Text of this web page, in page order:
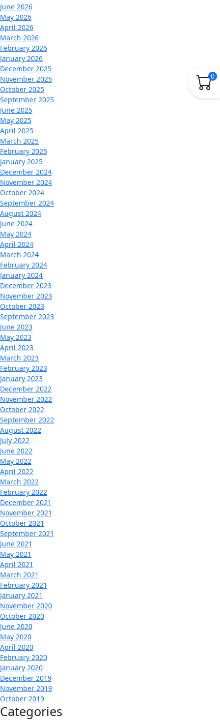
0
June 2026
May 2026
April 2026
March 2026
February 2026
January 2026
December 2025
November 2025
October 2025
September 2025
June 2025
May 2025
April 2025
March 2025
February 2025
January 2025
December 2024
November 2024
October 2024
September 2024
August 2024
June 2024
May 2024
April 2024
March 2024
February 2024
January 2024
December 2023
November 2023
October 2023
September 2023
June 2023
May 2023
April 2023
March 2023
February 2023
January 2023
December 2022
November 2022
October 2022
September 2022
August 2022
July 2022
June 2022
May 2022
April 2022
March 2022
February 2022
December 2021
November 2021
October 2021
September 2021
June 2021
May 2021
April 2021
March 2021
February 2021
January 2021
November 2020
October 2020
June 2020
May 2020
April 2020
February 2020
January 2020
December 2019
November 2019
October 2019
Categories